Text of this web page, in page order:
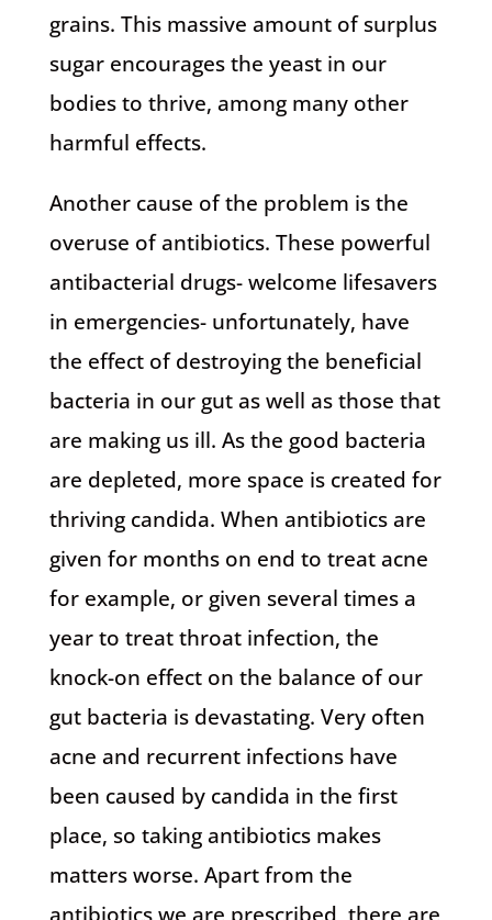
grains. This massive amount of surplus
sugar encourages the yeast in our
bodies to thrive, among many other
harmful effects.
Another cause of the problem is the
overuse of antibiotics. These powerful
antibacterial drugs- welcome lifesavers
in emergencies- unfortunately, have
the effect of destroying the beneficial
bacteria in our gut as well as those that
are making us ill. As the good bacteria
are depleted, more space is created for
thriving candida. When antibiotics are
given for months on end to treat acne
for example, or given several times a
year to treat throat infection, the
knock-on effect on the balance of our
gut bacteria is devastating. Very often
acne and recurrent infections have
been caused by candida in the first
place, so taking antibiotics makes
matters worse. Apart from the
antibiotics we are prescribed, there are